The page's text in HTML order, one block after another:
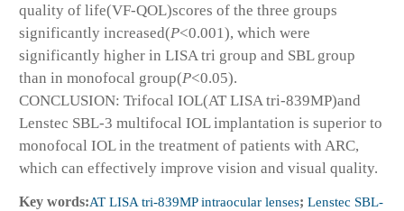
quality of life(VF-QOL)scores of the three groups
significantly increased(P<0.001), which were
significantly higher in LISA tri group and SBL group
than in monofocal group(P<0.05).
CONCLUSION: Trifocal IOL(AT LISA tri-839MP)and
Lenstec SBL-3 multifocal IOL implantation is superior to
monofocal IOL in the treatment of patients with ARC,
which can effectively improve vision and visual quality.
Key words:AT LISA tri-839MP intraocular lenses; Lenstec SBL-